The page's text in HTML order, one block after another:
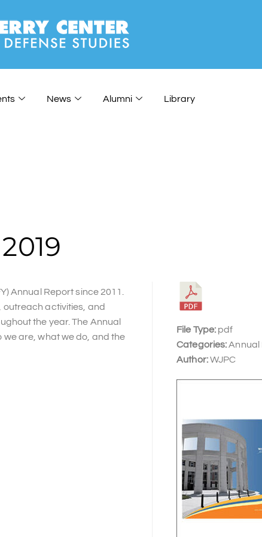
News Alumni Library
Annual Report since 2011.
activities, and
the year. The Annual
are, what we do, and the
File Type: pdf
Categories:Annual
Author:WJPC